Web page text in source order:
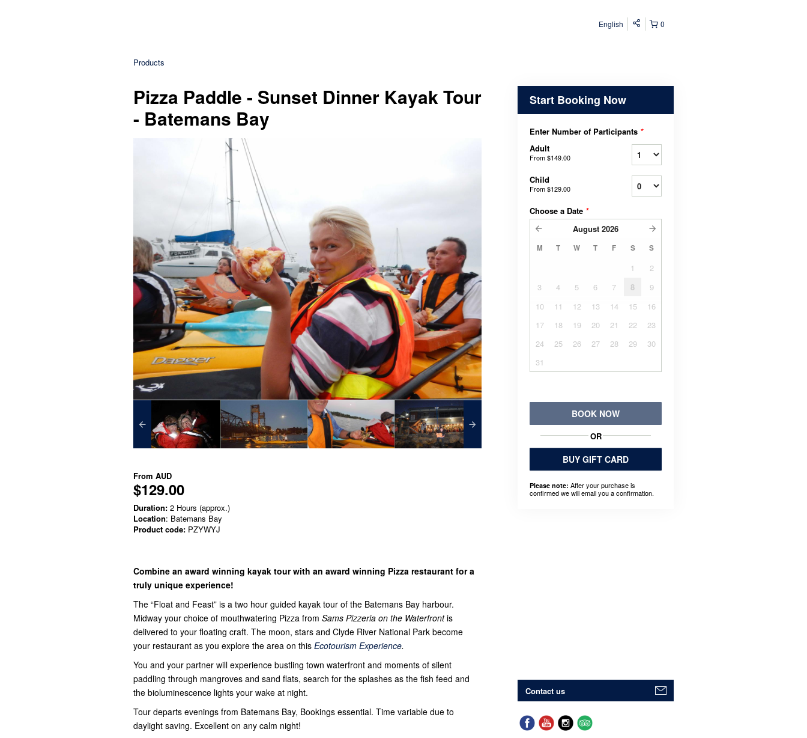
0
English
Products
Pizza Paddle - Sunset Dinner Kayak Tour
- Batemans Bay
From AUD
$129.00
Duration: 2 Hours (approx.)
Location: Batemans Bay
Product code: PZYWYJ
Combine an award winning kayak tour with an award winning Pizza restaurant for a
truly unique experience!
The “Float and Feast” is a two hour guided kayak tour of the Batemans Bay harbour.
Midway your choice of mouthwatering Pizza from Sams Pizzeria on the Waterfrontis
delivered to your floating craft. The moon, stars and Clyde River National Park become
your restaurant as you explore the area on this Ecotourism Experience.
You and your partner will experience bustling town waterfront and moments of silent
paddling through mangroves and sand flats, search for the splashes as the fish feed and
the bioluminescence lights your wake at night.
Tour departs evenings from Batemans Bay, Bookings essential. Time variable due to
daylight saving. Excellent on any calm night!
Start Booking Now
Enter Number of Participants *
Adult
From$149.00
Child
From$129.00
Choose a Date *
August 2026
M T W T F S S
1
2
3
4 5 6 7 8
9
10
11 12 13 14 15
16
17
18 19 20 21 22
23
24
25 26 27 28 29
30
31
BOOK NOW
OR
BUY GIFT CARD
Please note: After your purchase is
confirmed we will email you a confirmation.
Contact us